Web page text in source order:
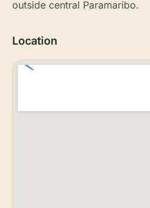
outside central Paramaribo.
Location